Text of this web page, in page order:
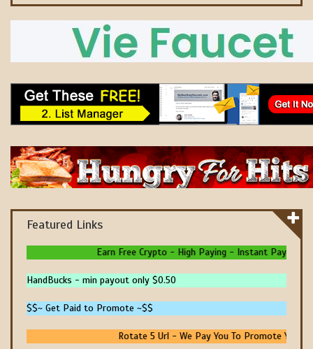
Featured Links
Earn Free Crypto - High Paying - Instant Payments
HandBucks - min payout only $0.50
$$~ Get Paid to Promote ~$$
Rotate 5 Url - We Pay You To Promote Your